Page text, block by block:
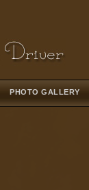
PHOTO GALLERY